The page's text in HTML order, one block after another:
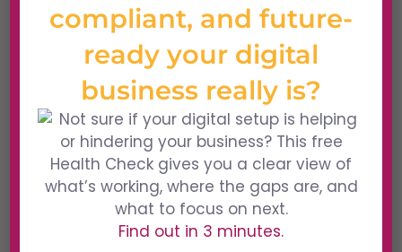
compliant, and future-
ready your digital
business really is?
Find out in 3 minutes.